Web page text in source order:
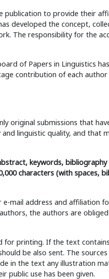
to provide their
developed the concept,
The responsibility for the
of Papers in Linguistics
contribution of each
original submissions that
linguistic quality, and that
keywords, bibliography
characters (with spaces,
e-mail address and affiliation
the authors are
printing. If the text
be also sent. The
in the text any illustration
public use has been given.